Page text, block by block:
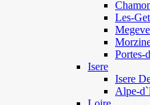
Les-
Megeve
Portes-
Isere
Isere
Alpe-